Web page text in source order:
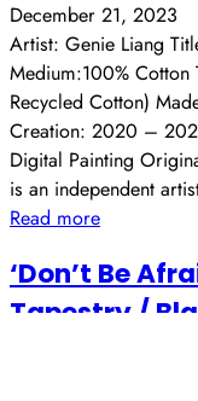
December 21, 2023
Artist: Genie Liang
Medium:100% Cotton
Recycled Cotton)
Creation: 2020 –
Digital Painting
is an independent
Read more
‘Don’t Be
Tapestry /